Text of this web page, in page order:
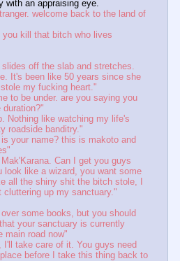
with an appraising eye.
welcome back to the land of
kill that bitch who lives
off the slab and stretches.
It's been like 50 years since she
my fucking heart."
to be under. are you saying you
duration?"
Nothing like watching my life's
roadside banditry."
your name? this is makoto and
Can I get you guys
look like a wizard, you want some
all the shiny shit the bitch stole, I
cluttering up my sanctuary."
some books, but you should
your sanctuary is currently
main road now"
take care of it. You guys need
before I take this thing back to